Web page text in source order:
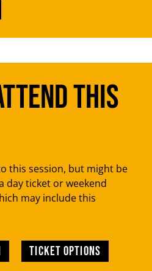
this
this session, but might be
day ticket or weekend
may include this
TICKET OPTIONS